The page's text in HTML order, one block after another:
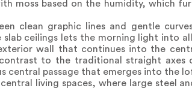
moss based on the humidity, which
clean graphic lines and gentle
ceilings lets the morning light into
wall that continues into the
to the traditional straight
central passage that emerges into the
living spaces, where large steel